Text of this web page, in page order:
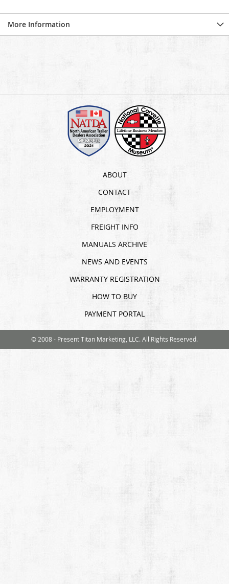
More Information
ABOUT
CONTACT
EMPLOYMENT
FREIGHT INFO
MANUALS ARCHIVE
NEWS AND EVENTS
WARRANTY REGISTRATION
HOW TO BUY
PAYMENT PORTAL
© 2008 - Present Titan Marketing, LLC. All Rights Reserved.